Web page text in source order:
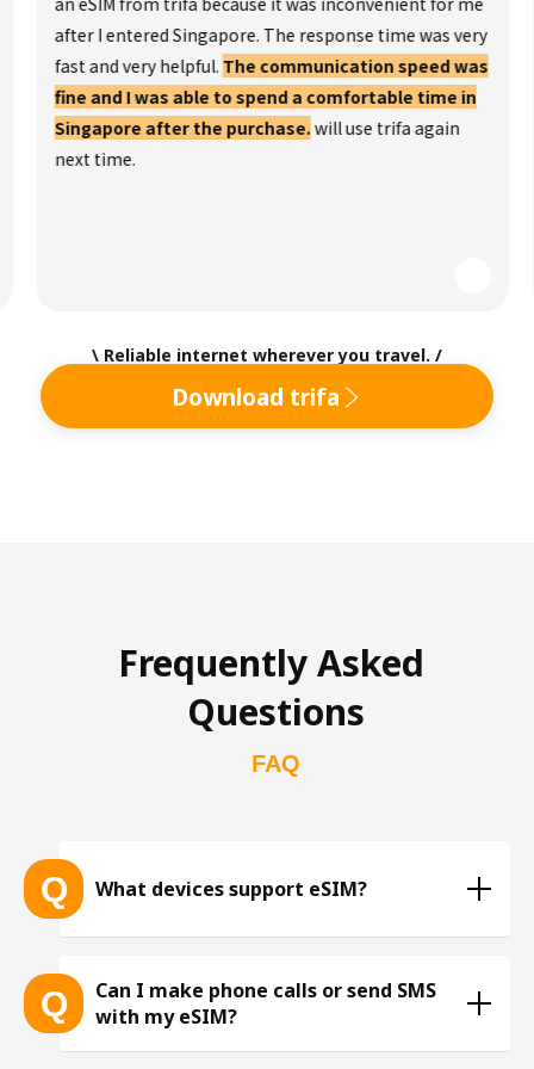
after I entered Singapore. The response time was very
fast and very helpful. The communication speed was
fine and I was able to spend a comfortable time in
Singapore after the purchase.will use trifa again
next time.
\ Reliable internet wherever you travel. /
Download trifa
Frequently Asked
Questions
FAQ
Q What devices support eSIM?
※ The list is constantly expanding as more eSIM-
compatible devices get released into the market,
Q
Can I make phone calls or send SMS
with my eSIM?